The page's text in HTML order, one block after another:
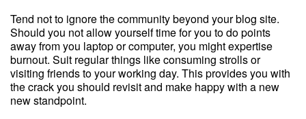
Tend not to ignore the community beyond your blog site.
Should you not allow yourself time for you to do points
away from you laptop or computer, you might expertise
burnout. Suit regular things like consuming strolls or
visiting friends to your working day. This provides you with
the crack you should revisit and make happy with a new
new standpoint.